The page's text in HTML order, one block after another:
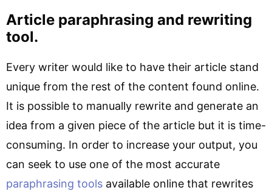
Article paraphrasing and rewriting
tool.
Every writer would like to have their article stand
unique from the rest of the content found online.
It is possible to manually rewrite and generate an
idea from a given piece of the article but it is time-
consuming. In order to increase your output, you
can seek to use one of the most accurate
paraphrasing tools available online that rewrites